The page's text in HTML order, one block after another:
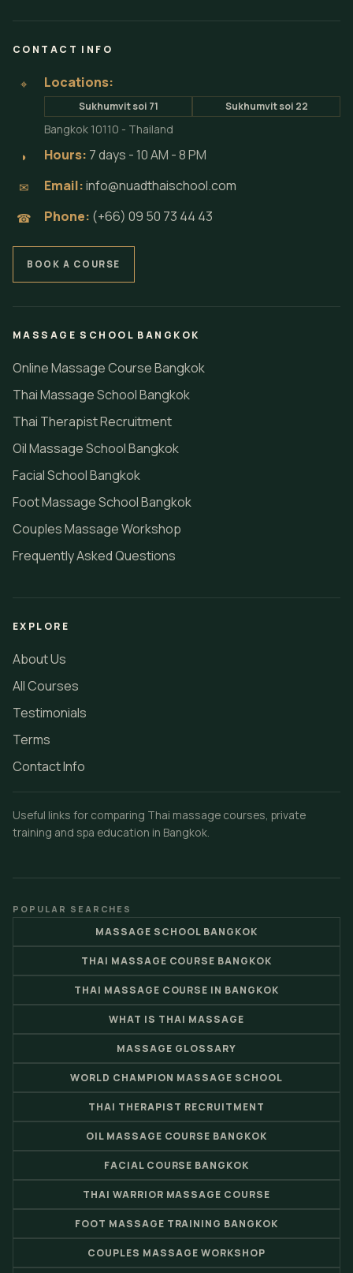
CONTACT INFO
⌖ Locations:
Sukhumvit soi 71 Sukhumvit soi 22
Bangkok 10110 - Thailand
◗ Hours: 7 days - 10 AM - 8 PM
✉ Email:info@nuadthaischool.com
☎ Phone: (+66) 09 50 73 44 43
BOOK A COURSE
MASSAGE SCHOOL BANGKOK
Online Massage Course Bangkok
Thai Massage School Bangkok
Thai Therapist Recruitment
Oil Massage School Bangkok
Facial School Bangkok
Foot Massage School Bangkok
Couples Massage Workshop
Frequently Asked Questions
EXPLORE
About Us
All Courses
Testimonials
Terms
Contact Info
Useful links for comparing Thai massage courses, private
training and spa education in Bangkok.
POPULAR SEARCHES
MASSAGE SCHOOL BANGKOK
THAI MASSAGE COURSE BANGKOK
THAI MASSAGE COURSE IN BANGKOK
WHAT IS THAI MASSAGE
MASSAGE GLOSSARY
WORLD CHAMPION MASSAGE SCHOOL
THAI THERAPIST RECRUITMENT
OIL MASSAGE COURSE BANGKOK
FACIAL COURSE BANGKOK
THAI WARRIOR MASSAGE COURSE
FOOT MASSAGE TRAINING BANGKOK
COUPLES MASSAGE WORKSHOP